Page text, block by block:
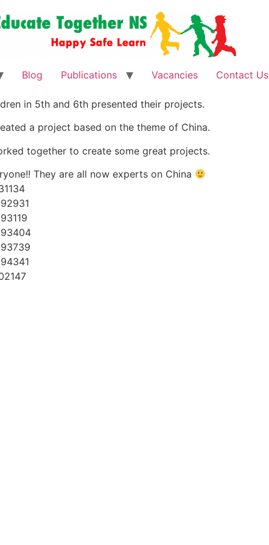
Blog Publications Vacancies Contact Us
in 5th and 6th presented their projects.
a project based on the theme of China.
together to create some great projects.
They are all now experts on China